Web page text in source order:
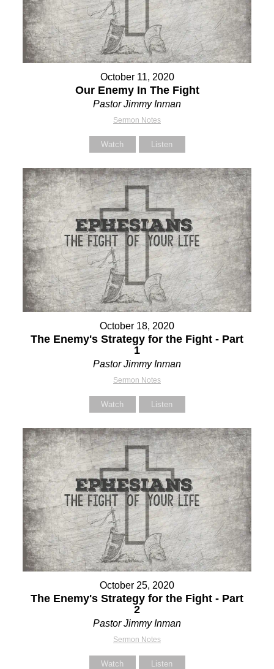
October 11, 2020
Our Enemy In The Fight
Pastor Jimmy Inman
Sermon Notes
Watch Listen
October 18, 2020
The Enemy's Strategy for the Fight - Part
1
Pastor Jimmy Inman
Sermon Notes
Watch Listen
October 25, 2020
The Enemy's Strategy for the Fight - Part
2
Pastor Jimmy Inman
Sermon Notes
Watch Listen